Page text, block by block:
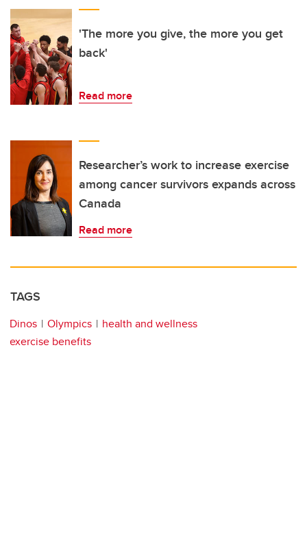
'The more you give, the more you get
back'
Read more
Researcher’s work to increase exercise
among cancer survivors expands across
Canada
Read more
TAGS
Dinos Olympics
health and wellness
exercise benefits